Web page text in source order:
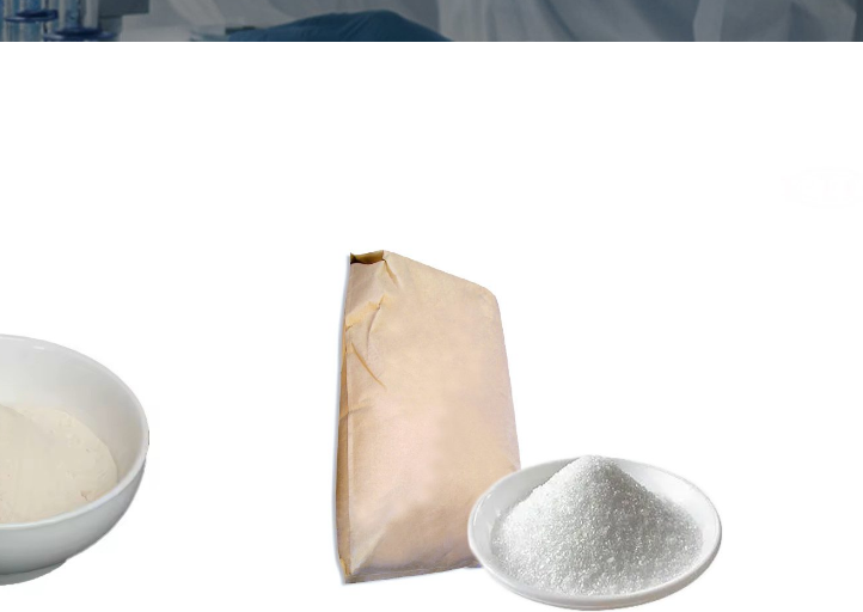
CASi nr 128-44-9
Keemiline valem C7H4NO3SNa
EINECS nr 204-886-1
Välimus Valge kristalliline pulber
25 t